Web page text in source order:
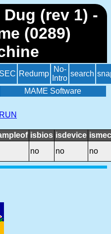
Dug (rev 1) -
(0289)
Redump
No-
Intro
search
MAME Software
RUN
isbios isdevice
no no no